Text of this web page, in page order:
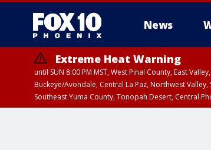
News
Extreme Heat Warning
until SUN 8:00 PM MST, West Pinal County, East
Buckeye/Avondale, Central La Paz, Northwest
Southeast Yuma County, Tonopah Desert, Central